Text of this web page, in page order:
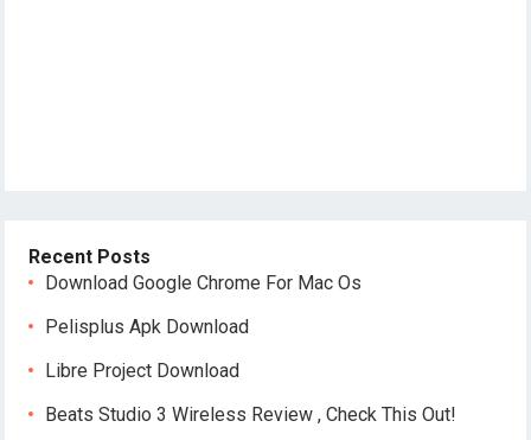
Recent Posts
Download Google Chrome For Mac Os
Pelisplus Apk Download
Libre Project Download
Beats Studio 3 Wireless Review , Check This Out!